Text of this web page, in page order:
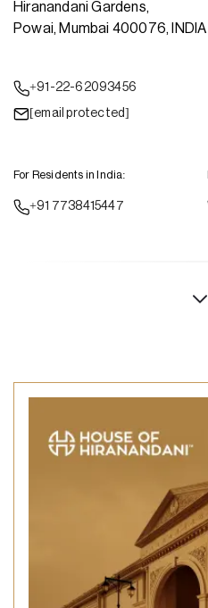
Hiranandani Gardens,
Powai, Mumbai 400076, INDIA
+91-22-62093456
[email protected]
For Residents in India:
+91 7738415447